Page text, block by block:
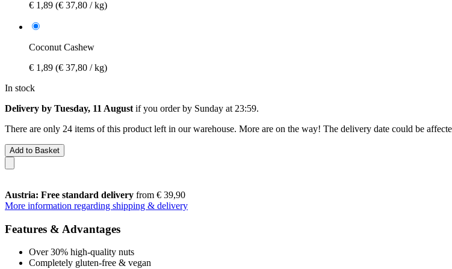
€ 1,89 (€ 37,80 / kg)
Coconut Cashew
€ 1,89 (€ 37,80 / kg)
In stock
Delivery by Tuesday, 11 August if you order by Sunday at 23:59.
There are only 24 items of this product left in our warehouse. More are on the way! The delivery date could be
Add to Basket
Austria: Free standard delivery from € 39,90
More information regarding shipping & delivery
Features & Advantages
Over 30% high-quality nuts
Completely gluten-free & vegan